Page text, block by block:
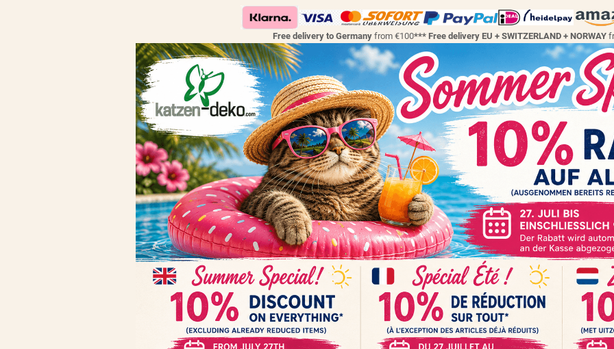
Free delivery to Germany from €100*** Free delivery EU + SWITZERLAND + NORWAY